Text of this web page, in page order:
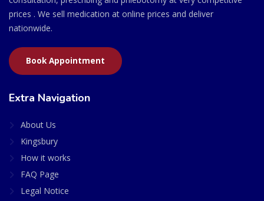
prices . We sell medication at online prices and deliver
nationwide.
Book Appointment
Extra Navigation
About Us
Kingsbury
How it works
FAQ Page
Legal Notice